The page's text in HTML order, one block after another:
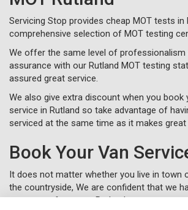
Servicing Stop provides cheap MOT tests in
comprehensive selection of MOT testing
We offer the same level of professionalism
assurance with our Rutland MOT testing
assured great service.
We also give extra discount when you book
service in Rutland so take advantage of
serviced at the same time as it makes
Book Your Van
It does not matter whether you live in town
the countryside, We are confident that we
coverage of garages Rutland.